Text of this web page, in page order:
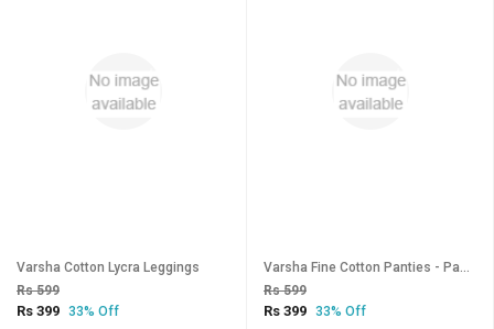
Varsha Cotton Lycra Leggings
Rs 599
Rs 399 33% Off
Varsha Fine Cotton Panties - Pack of 3
Rs 599
Rs 399 33% Off